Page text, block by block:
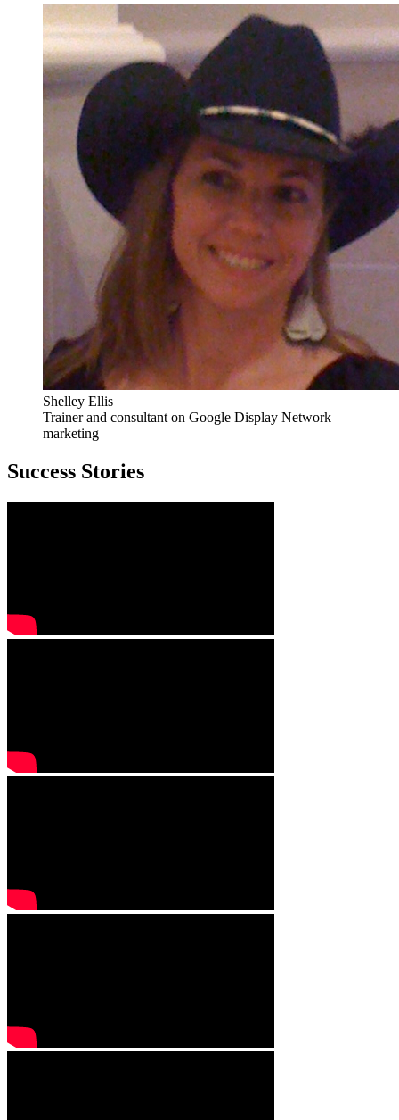
Shelley Ellis
Trainer and consultant on Google Display Network
marketing
Success Stories